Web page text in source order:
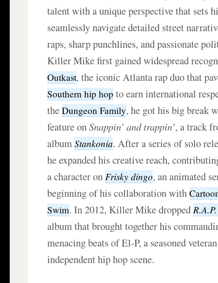
talent with a unique perspective that sets
seamlessly navigate detailed street
raps, sharp punchlines, and passionate
Killer Mike first gained widespread
Outkast, the iconic Atlanta rap duo that
Southern hip hop to earn international
theDungeon Family, he got his big break
feature onSnappin’ and trappin’, a track
albumStankonia. After a series of solo
he expanded his creative reach,
a character on Frisky dingo, an animated
beginning of his collaboration with
Swim. In 2012, Killer Mike dropped
album that brought together his
menacing beats of El-P, a seasoned
independent hip hop scene.